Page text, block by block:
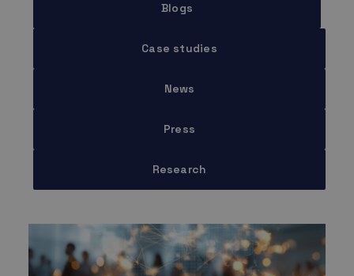
Blogs
Case studies
News
Press
Research